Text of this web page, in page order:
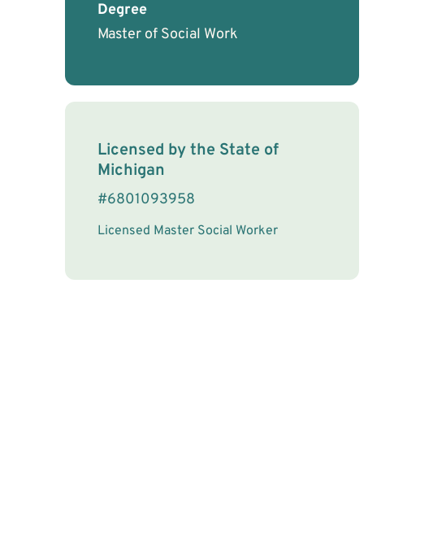
Degree
Master of Social Work
License Information
Licensed by the State of
Michigan
#6801093958
Licensed Master Social Worker